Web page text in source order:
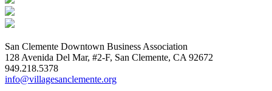
San Clemente Downtown Business Association
128 Avenida Del Mar, #2-F, San Clemente, CA 92672
949.218.5378
info@villagesanclemente.org